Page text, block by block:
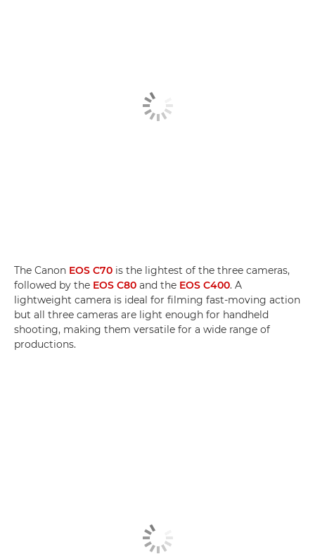
The Canon EOS C70 is the lightest of the three cameras,
followed by the EOS C80 and the EOS C400. A
lightweight camera is ideal for filming fast-moving action
but all three cameras are light enough for handheld
shooting, making them versatile for a wide range of
productions.